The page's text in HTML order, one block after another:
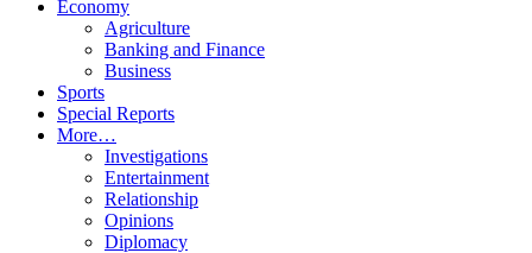
Economy
Agriculture
Banking and Finance
Business
Sports
Special Reports
More…
Investigations
Entertainment
Relationship
Opinions
Diplomacy